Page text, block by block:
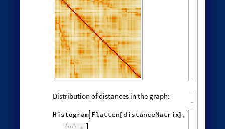
Distribution of distances in the graph:
Histogram Flatten[distanceMatrix] ,